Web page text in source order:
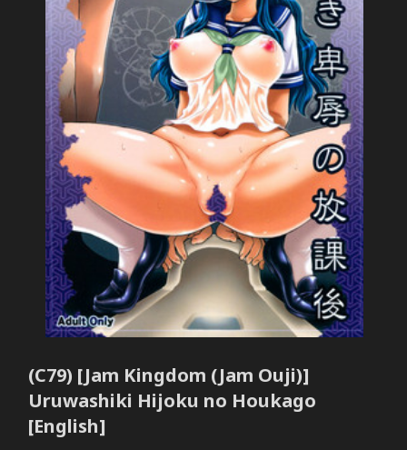
(C79) [Jam Kingdom (Jam Ouji)]
Uruwashiki Hijoku no Houkago
[English]